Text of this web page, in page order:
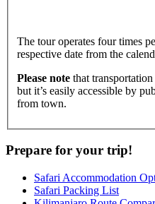
The tour operates four times
respective date from the
Please note that
but it’s easily accessible by
from town.
Prepare for your trip!
Safari Accommodation
Safari Packing List